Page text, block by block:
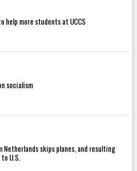
help more students at UCCS
socialism
Netherlands skips planes, and resulting
U.S.